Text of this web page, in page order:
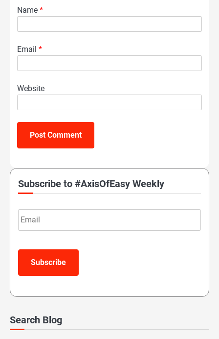
Name *
Email *
Website
Subscribe to #AxisOfEasy Weekly
Email
Subscribe
Search Blog